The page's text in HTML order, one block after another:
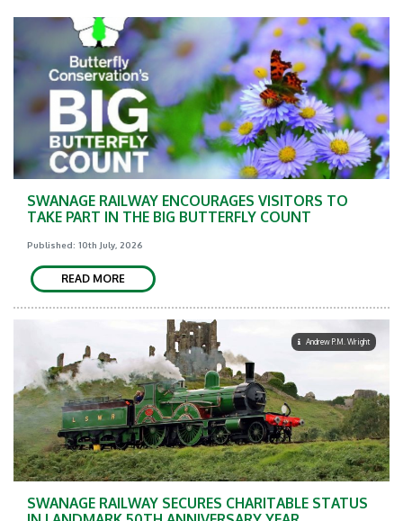
SWANAGE RAILWAY ENCOURAGES VISITORS TO
TAKE PART IN THE BIG BUTTERFLY COUNT
Published: 10th July, 2026
READ MORE
Andrew P.M. Wright
SWANAGE RAILWAY SECURES CHARITABLE STATUS